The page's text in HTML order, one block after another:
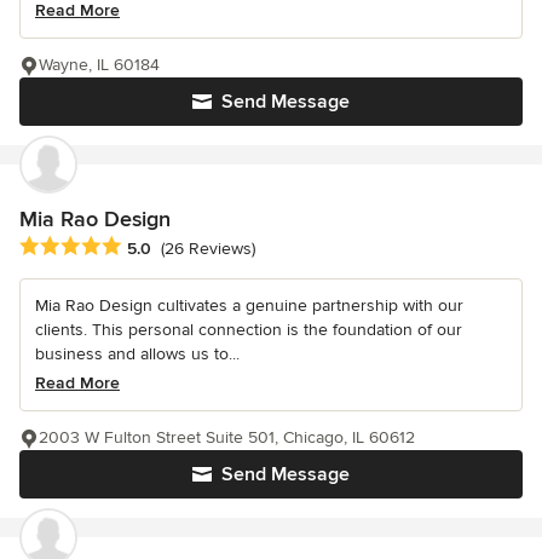
Read More
Send Message
Wayne, IL 60184
Mia Rao Design
Average rating: 5 out of 5 stars
5.0 (26 Reviews)
Mia Rao Design cultivates a genuine partnership with our
clients. This personal connection is the foundation of our
business and allows us to...
Read More
Send Message
2003 W Fulton Street Suite 501, Chicago, IL 60612